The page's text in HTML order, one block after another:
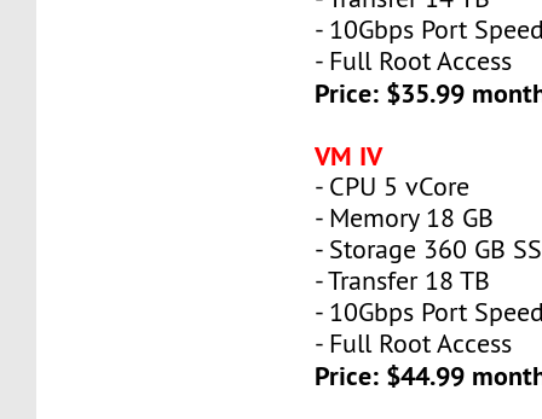
- 10Gbps Port
- Full Root Access
Price: $35.99
VM IV
- CPU 5 vCore
- Memory 18 GB
- Storage 360 GB
- Transfer 18 TB
- 10Gbps Port
- Full Root Access
Price: $44.99